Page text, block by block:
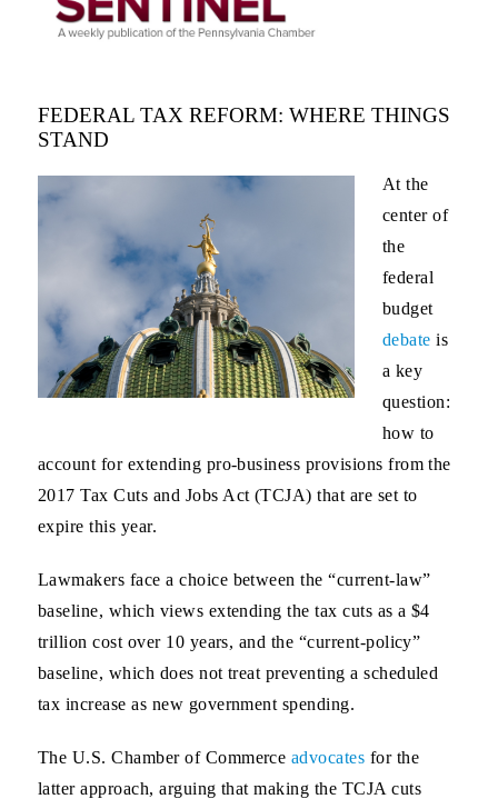
FEDERAL TAX REFORM: WHERE THINGS
STAND
At the
center of
the
federal
budget
debate is
a key
question:
how to
account for extending pro-business provisions from the
2017 Tax Cuts and Jobs Act (TCJA) that are set to
expire this year.
Lawmakers face a choice between the “current-law”
baseline, which views extending the tax cuts as a $4
trillion cost over 10 years, and the “current-policy”
baseline, which does not treat preventing a scheduled
tax increase as new government spending.
The U.S. Chamber of Commerce advocates for the
latter approach, arguing that making the TCJA cuts